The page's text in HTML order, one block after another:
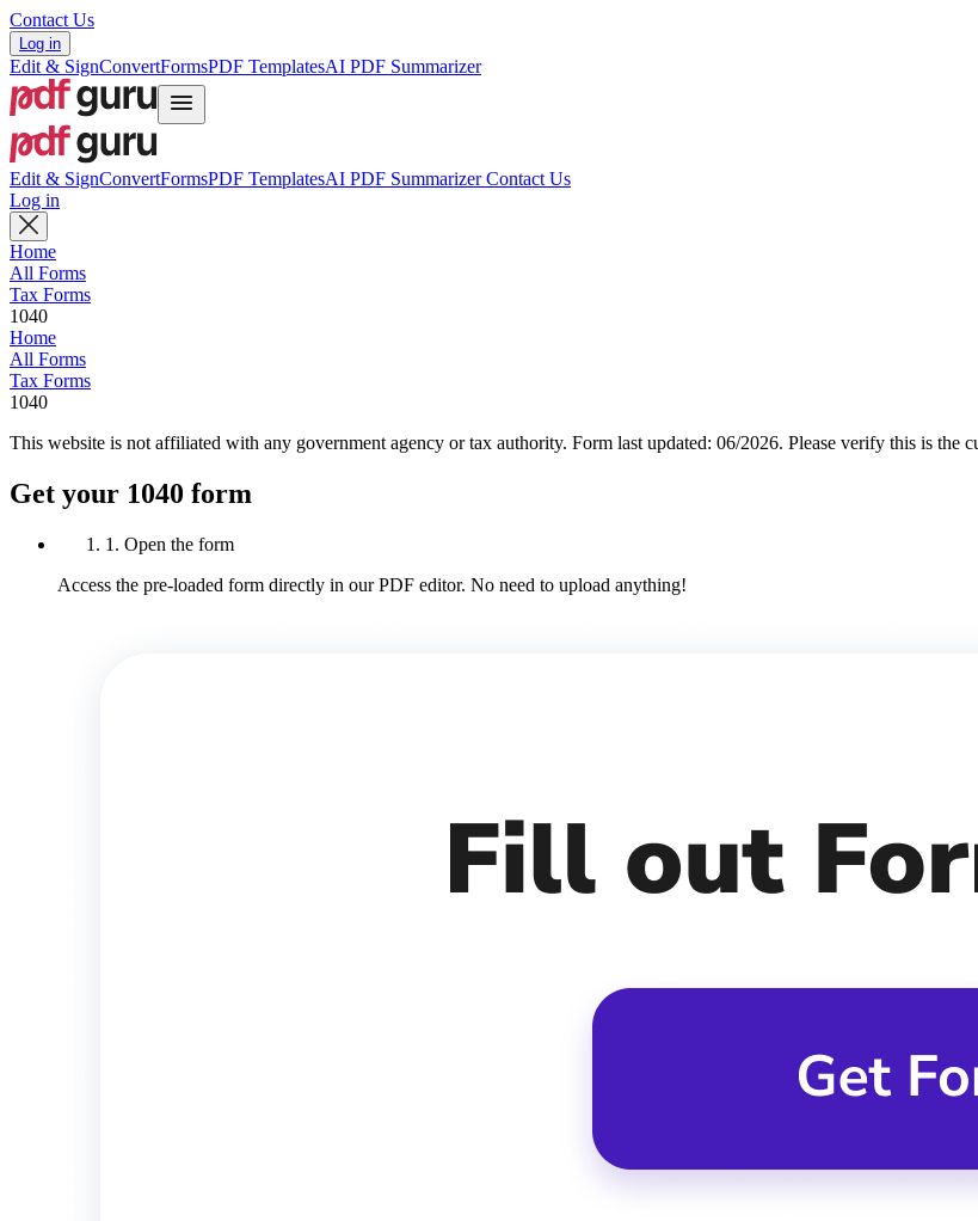
Contact Us
Log in
Edit & SignConvertFormsPDF TemplatesAI PDF Summarizer
Edit & SignConvertFormsPDF TemplatesAI PDF SummarizerContact Us
Log in
Home
All Forms
Tax Forms
1040
Home
All Forms
Tax Forms
1040
This website is not affiliated with any government agency or tax authority. Form last updated: 06/2026. Please verify this is the
Get your 1040 form
1. Open the form
Access the pre-loaded form directly in our PDF editor. No need to upload anything!